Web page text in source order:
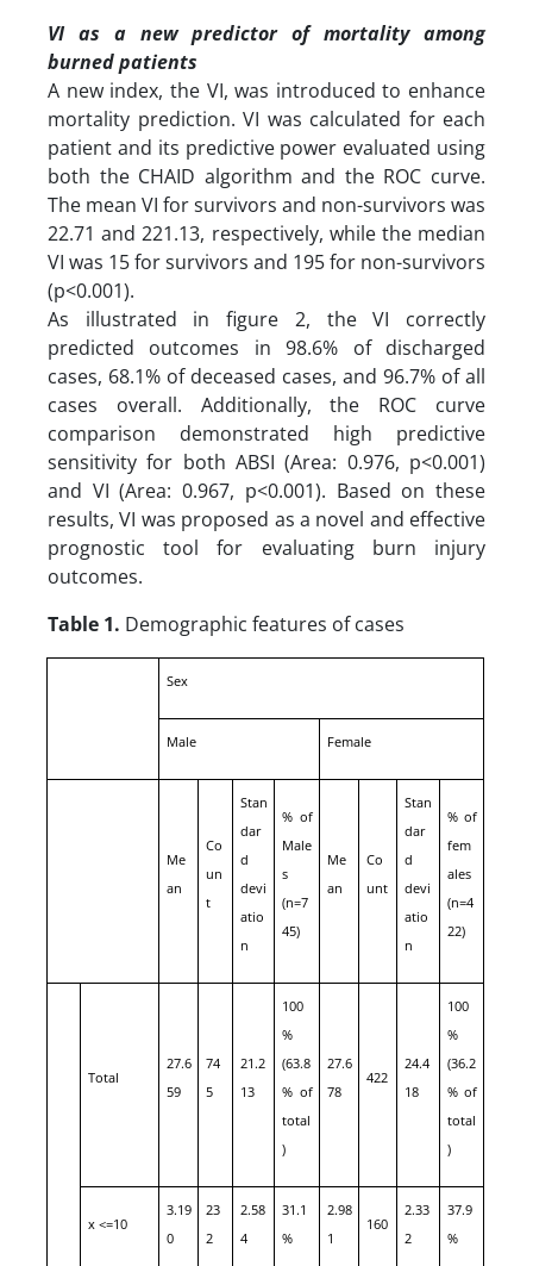
VI as a new predictor of mortality among
burned patients
A new index, the VI, was introduced to enhance
mortality prediction. VI was calculated for each
patient and its predictive power evaluated using
both the CHAID algorithm and the ROC curve.
The mean VI for survivors and non-survivors was
22.71 and 221.13, respectively, while the median
VI was 15 for survivors and 195 for non-survivors
(p<0.001).
As illustrated in figure 2, the VI correctly
predicted outcomes in 98.6% of discharged
cases, 68.1% of deceased cases, and 96.7% of all
cases overall. Additionally, the ROC curve
comparison demonstrated high predictive
sensitivity for both ABSI (Area: 0.976, p<0.001)
and VI (Area: 0.967, p<0.001). Based on these
results, VI was proposed as a novel and effective
prognostic tool for evaluating burn injury
outcomes.
Table 1. Demographic features of cases
Sex
Male Female
Me
an
Co
un
t
Stan
dar
d
devi
atio
n
% of
Male
s
(n=7
45)
Me
an
Co
unt
Stan
dar
d
devi
atio
n
% of
fem
ales
(n=4
22)
Total
27.6
59
74
5
21.2
13
100
%
(63.8
% of
total
)
27.6
78
422
24.4
18
100
%
(36.2
% of
total
)
x <=10
3.19
0
23
2
2.58
4
31.1
%
2.98
1
160
2.33
2
37.9
%